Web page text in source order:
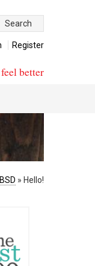
Register
better
» Hello!